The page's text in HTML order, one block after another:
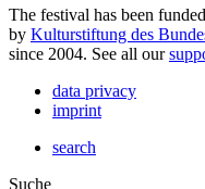
The festival has been
by Kulturstiftung des
since 2004. See all our
data privacy
imprint
search
Suche